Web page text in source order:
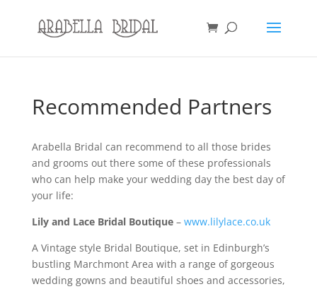
Recommended Partners
Arabella Bridal can recommend to all those brides
and grooms out there some of these professionals
who can help make your wedding day the best day of
your life:
Lily and Lace Bridal Boutique– www.lilylace.co.uk
A Vintage style Bridal Boutique, set in Edinburgh’s
bustling Marchmont Area with a range of gorgeous
wedding gowns and beautiful shoes and accessories,